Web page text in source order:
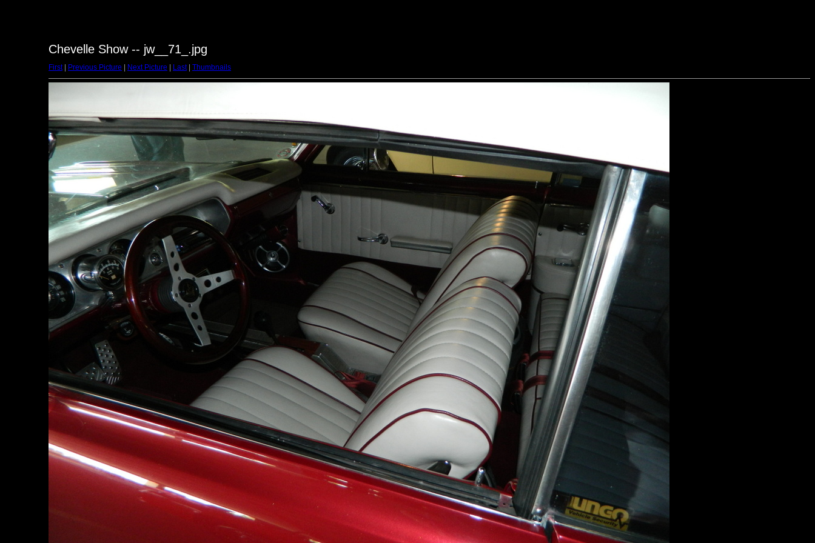
Chevelle Show -- jw__71_.jpg
First| Previous Picture Next Picture Last| Thumbnails